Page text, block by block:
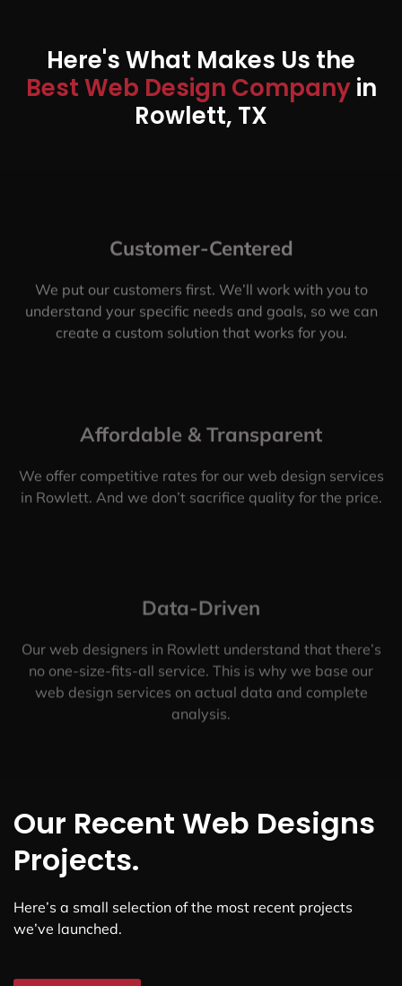
Here's What Makes Us the
Best Web Design Companyin
Rowlett, TX
Customer-Centered
We put our customers first. We’ll work with you to
understand your specific needs and goals, so we can
create a custom solution that works for you.
Affordable & Transparent
We offer competitive rates for our web design services
in Rowlett. And we don’t sacrifice quality for the price.
Data-Driven
Our web designers in Rowlett understand that there’s
no one-size-fits-all service. This is why we base our
web design services on actual data and complete
analysis.
Our Recent Web Designs
Projects.
Here’s a small selection of the most recent projects
we’ve launched.